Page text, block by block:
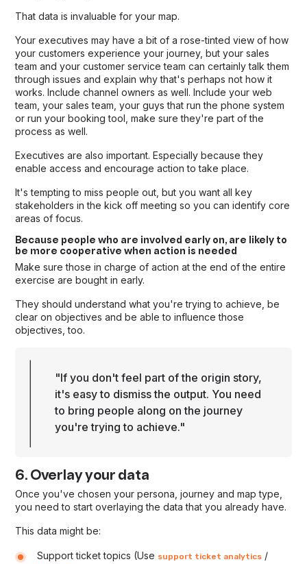
That data is invaluable for your map.
Your executives may have a bit of a rose-tinted view of how
your customers experience your journey, but your sales
team and your customer service team can certainly talk them
through issues and explain why that's perhaps not how it
works. Include channel owners as well. Include your web
team, your sales team, your guys that run the phone system
or run your booking tool, make sure they're part of the
process as well.
Executives are also important. Especially because they
enable access and encourage action to take place.
It's tempting to miss people out, but you want all key
stakeholders in the kick off meeting so you can identify core
areas of focus.
Because people who are involved early on, are likely to
be more cooperative when action is needed
Make sure those in charge of action at the end of the entire
exercise are bought in early.
They should understand what you're trying to achieve, be
clear on objectives and be able to influence those
objectives, too.
"If you don't feel part of the origin story,
it's easy to dismiss the output. You need
to bring people along on the journey
you're trying to achieve."
6. Overlay your data
Once you've chosen your persona, journey and map type,
you need to start overlaying the data that you already have.
This data might be:
Support ticket topics (Use support ticket analytics /